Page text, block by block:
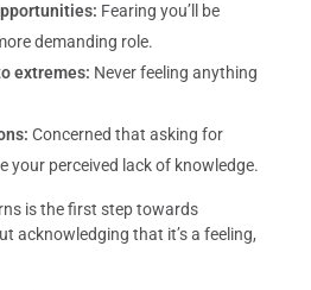
Fearing you’ll be
demanding role.
extremes: Never feeling anything
Concerned that asking for
your perceived lack of knowledge.
is the first step towards
acknowledging that it’s a feeling,